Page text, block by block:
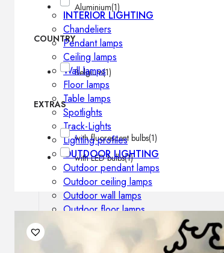
INTERIOR LIGHTING
Chandeliers
Pendant lamps
Ceiling lamps
Wall lamps
Floor lamps
Table lamps
Spotlights
Track-Lights
Lighting profiles
OUTDOOR LIGHTING
Outdoor pendant lamps
Outdoor ceiling lamps
Outdoor wall lamps
Outdoor floor lamps
DISPLAY SALE
Aluminium(1)
COUNTRY
Belgium(1)
EXTRAS
with fluorescent bulbs(1)
with LED bulbs(1)